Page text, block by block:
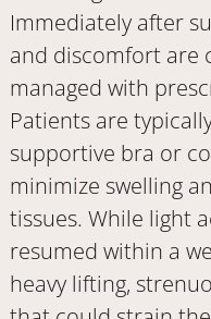
Immediately after
and discomfort are
managed with
Patients are
supportive bra or
minimize swelling
tissues. While light
resumed within a
heavy lifting,